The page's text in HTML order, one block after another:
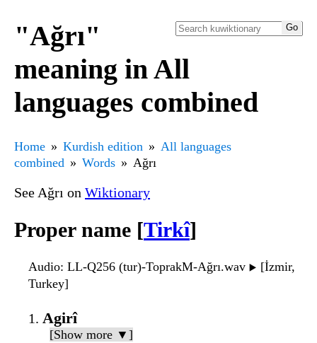
"Ağrı"
meaning in All
languages combined
Home Kurdish edition
All languages
combined
Words Ağrı
See Ağrı on Wiktionary
Proper name [Tirkî]
Audio: LL-Q256 (tur)-ToprakM-Ağrı.wav ▶️ [İzmir,
Turkey]
Agirî
[Show more ▼]